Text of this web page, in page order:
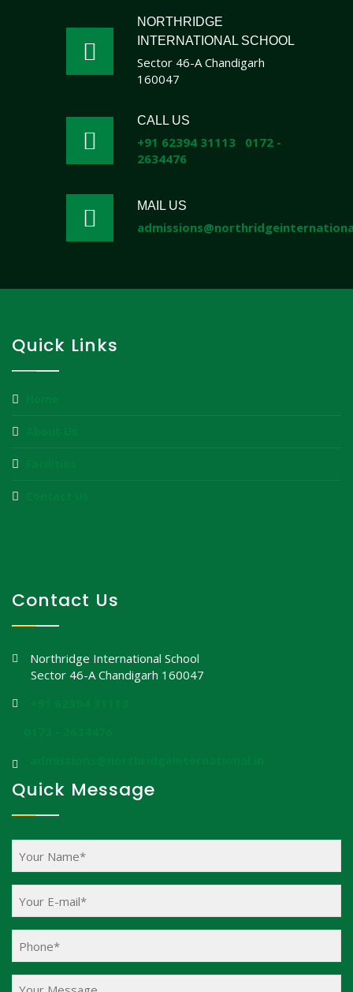
NORTHRIDGE
INTERNATIONAL SCHOOL
Sector 46-A Chandigarh
160047
CALL US
+91 62394 31113
0172 -
2634476
MAIL US
Quick Links
Contact Us
Northridge International School
Sector 46-A Chandigarh 160047
Quick Message